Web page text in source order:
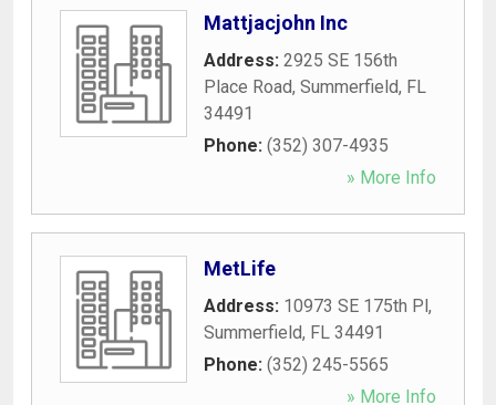
Mattjacjohn Inc
Address: 2925 SE 156th
Place Road, Summerfield, FL
34491
Phone: (352) 307-4935
» More Info
MetLife
Address: 10973 SE 175th Pl,
Summerfield, FL 34491
Phone: (352) 245-5565
» More Info